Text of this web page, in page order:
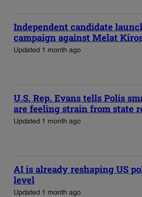
Independent candidate
campaign against Melat
Updated 1 month ago
U.S. Rep. Evans tells Polis
are feeling strain from state
Updated 1 month ago
AI is already reshaping US
level
Updated 1 month ago